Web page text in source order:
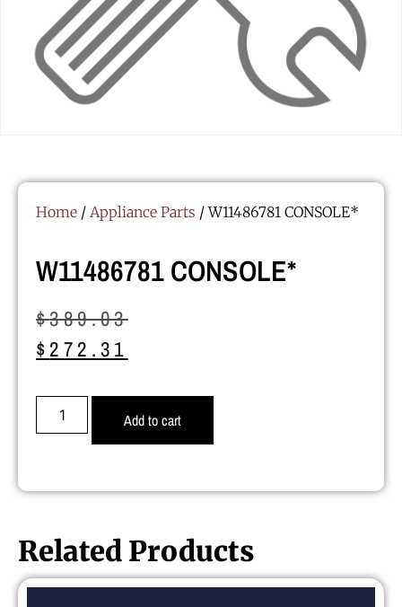
Home / Appliance Parts / W11486781 CONSOLE*
W11486781 CONSOLE*
$389.03
$272.31
Add to cart
Related Products